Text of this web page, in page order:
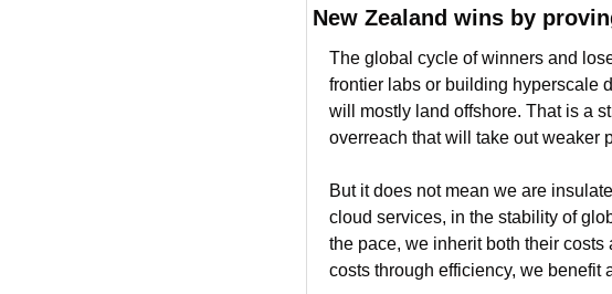
New Zealand wins by
The global cycle of winners and
frontier labs or building hyperscale
will mostly land offshore. That is a
overreach that will take out weaker
But it does not mean we are
cloud services, in the stability of
the pace, we inherit both their
costs through efficiency, we benefit